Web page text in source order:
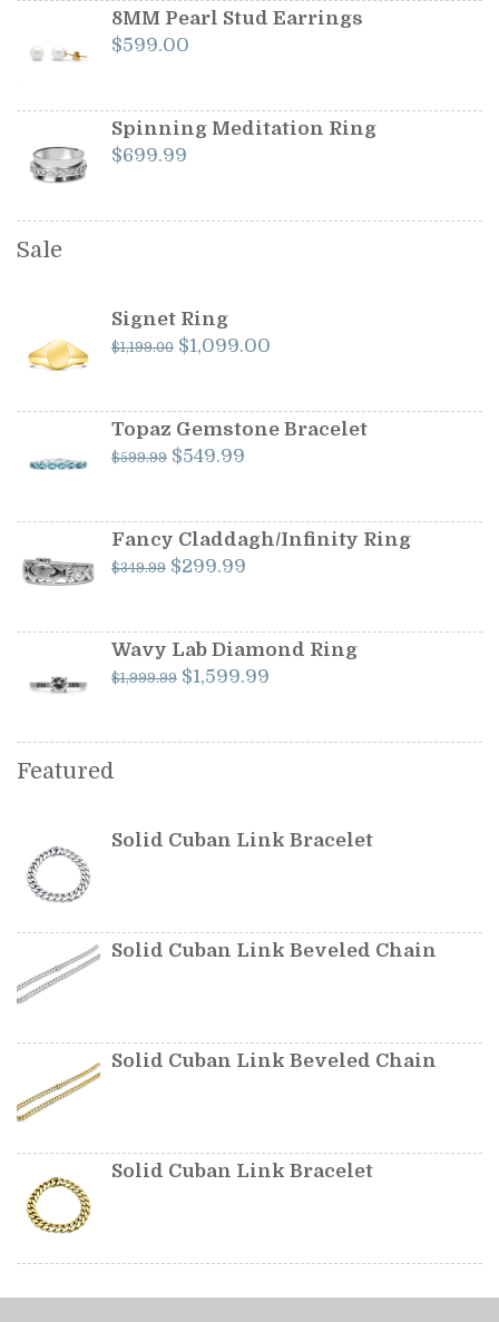
8MM Pearl Stud Earrings
$599.00
Spinning Meditation Ring
$699.99
Sale
Signet Ring
$1,199.00 Original
$1,199.00.
$1,099.00
$1,099.00.
Topaz Gemstone Bracelet
$599.99 Original
$599.99.
$549.99
$549.99.
Fancy Claddagh/Infinity Ring
$349.99 Original
$349.99.
$299.99
$299.99.
Wavy Lab Diamond Ring
$1,999.99 Original
$1,599.99
Featured
Solid Cuban Link Bracelet
Solid Cuban Link Beveled Chain
Solid Cuban Link Beveled Chain
Solid Cuban Link Bracelet